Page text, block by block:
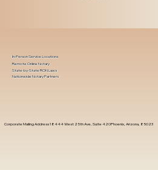
Corporate Mailing Address 18444 West 25th Ave, Suite 420Phoenix, Arizona, 85023
In-Person Service Locations
Remote Online Notary
State-by-State RON Laws
Nationwide Notary Partners